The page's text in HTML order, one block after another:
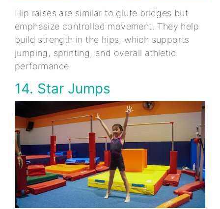
Hip raises are similar to glute bridges but
emphasize controlled movement. They help
build strength in the hips, which supports
jumping, sprinting, and overall athletic
performance.
14. Star Jumps